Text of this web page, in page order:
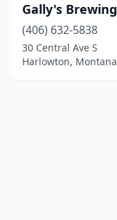
Gally's Brewing
(406) 632-5838
30 Central Ave S
Harlowton, Montana